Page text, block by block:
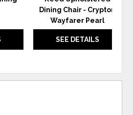
Dining Chair - Crypton
Wayfarer Pearl
SEE DETAILS